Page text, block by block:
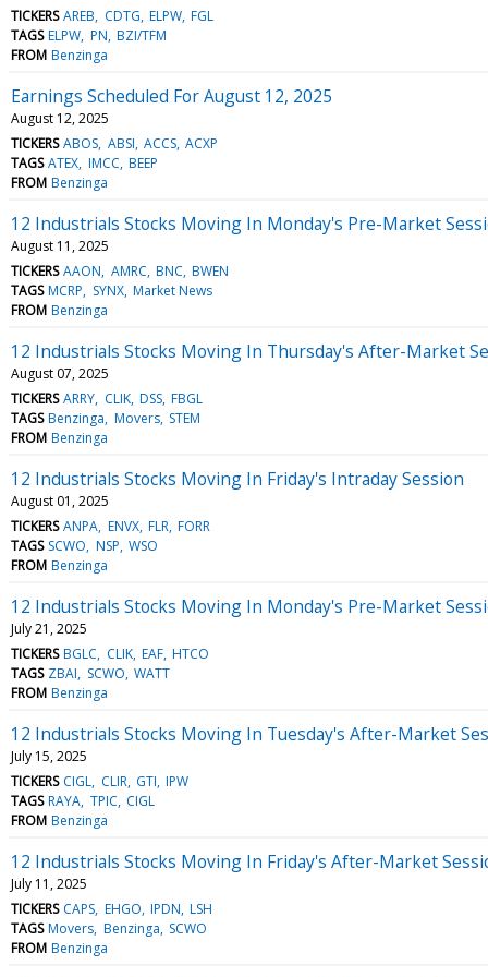
TICKERS AREB CDTG ELPW FGL
TAGS ELPW PN BZI/TFM
FROM Benzinga
Earnings Scheduled For August 12, 2025
August 12, 2025
TICKERS ABOS ABSI ACCS ACXP
TAGS ATEX IMCC BEEP
FROM Benzinga
12 Industrials Stocks Moving In Monday's Pre-Market
August 11, 2025
TICKERS AAON AMRC BNC BWEN
TAGS MCRP SYNX Market News
FROM Benzinga
12 Industrials Stocks Moving In Thursday's After-Market
August 07, 2025
TICKERS ARRY CLIK DSS FBGL
TAGS Benzinga Movers STEM
FROM Benzinga
12 Industrials Stocks Moving In Friday's Intraday Session
August 01, 2025
TICKERS ANPA ENVX FLR FORR
TAGS SCWO NSP WSO
FROM Benzinga
12 Industrials Stocks Moving In Monday's Pre-Market
July 21, 2025
TICKERS BGLC CLIK EAF HTCO
TAGS ZBAI SCWO WATT
FROM Benzinga
12 Industrials Stocks Moving In Tuesday's After-Market
July 15, 2025
TICKERS CIGL CLIR GTI IPW
TAGS RAYA TPIC CIGL
FROM Benzinga
12 Industrials Stocks Moving In Friday's After-Market
July 11, 2025
TICKERS CAPS EHGO IPDN LSH
TAGS Movers Benzinga SCWO
FROM Benzinga